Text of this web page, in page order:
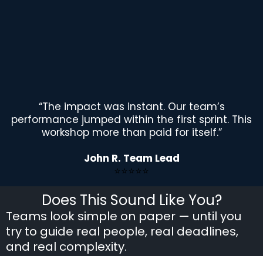
“The impact was instant. Our team’s
performance jumped within the first sprint. This
workshop more than paid for itself.”
John R. Team Lead
⭐⭐⭐⭐⭐
Does This Sound Like You?
Teams look simple on paper — until you
try to guide real people, real deadlines,
and real complexity.